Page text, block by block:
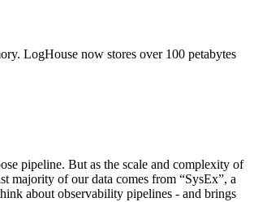
LogHouse now stores over 100 petabytes
pipeline. But as the scale and complexity of
majority of our data comes from “SysEx”, a
about observability pipelines - and brings